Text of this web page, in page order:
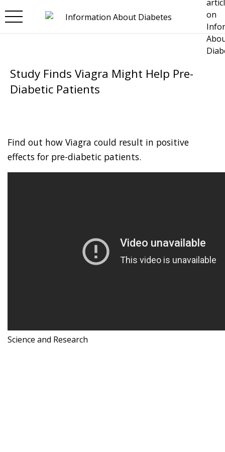
Study Finds Viagra Might Help Pre-
Diabetic Patients
Find out how Viagra could result in positive
effects for pre-diabetic patients.
Science and Research